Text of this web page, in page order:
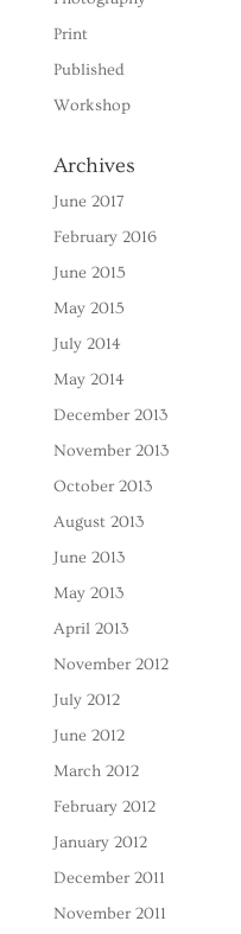
Print
Published
Workshop
Archives
June 2017
February 2016
June 2015
May 2015
July 2014
May 2014
December 2013
November 2013
October 2013
August 2013
June 2013
May 2013
April 2013
November 2012
July 2012
June 2012
March 2012
February 2012
January 2012
December 2011
November 2011